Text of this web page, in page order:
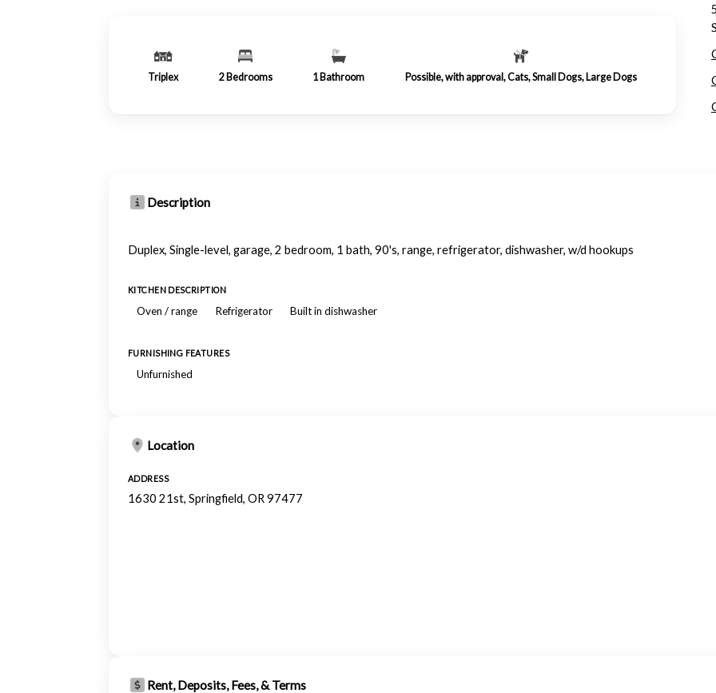
Triplex 2 Bedrooms 1Bathroom Possible, with approval, Cats, Small Dogs, Large Dogs
Description
Duplex, Single-level, garage, 2 bedroom, 1 bath, 90's, range, refrigerator, dishwasher, w/d hookups
KITCHEN DESCRIPTION
Oven / range Refrigerator Built in dishwasher
FURNISHING FEATURES
Unfurnished
Location
ADDRESS
1630 21st, Springfield, OR 97477
Rent, Deposits, Fees, & Terms